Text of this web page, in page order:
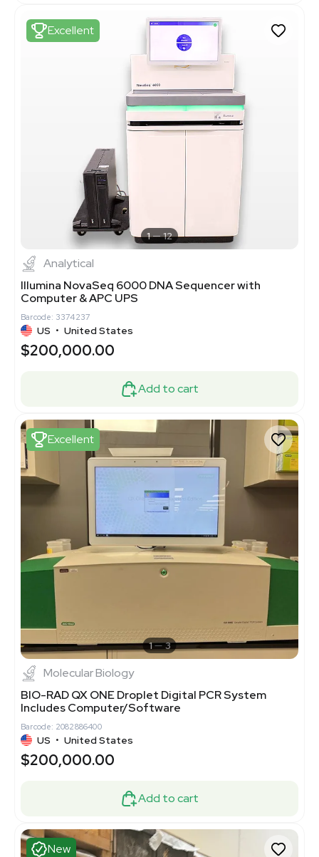
Excellent
1 12
Analytical
Illumina NovaSeq 6000 DNA Sequencer with
Computer & APC UPS
Barcode: 3374237
US • United States
$200,000.00
Add to cart
Excellent
1 3
Molecular Biology
BIO-RAD QX ONE Droplet Digital PCR System
Includes Computer/Software
Barcode: 2082886400
US • United States
$200,000.00
Add to cart
New